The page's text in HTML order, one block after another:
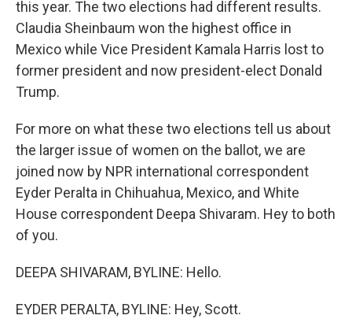
this year. The two elections had different results.
Claudia Sheinbaum won the highest office in
Mexico while Vice President Kamala Harris lost to
former president and now president-elect Donald
Trump.
For more on what these two elections tell us about
the larger issue of women on the ballot, we are
joined now by NPR international correspondent
Eyder Peralta in Chihuahua, Mexico, and White
House correspondent Deepa Shivaram. Hey to both
of you.
DEEPA SHIVARAM, BYLINE: Hello.
EYDER PERALTA, BYLINE: Hey, Scott.